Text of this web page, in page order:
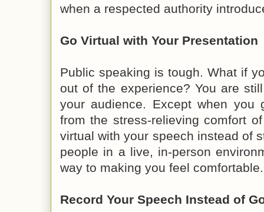
when a respected authority
Go Virtual with Your Presentation
Public speaking is tough. What if
out of the experience? You are
your audience. Except when
from the stress-relieving comfort
virtual with your speech instead of
people in a live, in-person
way to making you feel comfortable.
Record Your Speech Instead of